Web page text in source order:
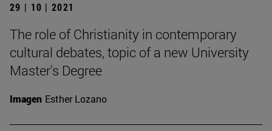
29 | 10 | 2021
The role of Christianity in contemporary
cultural debates, topic of a new University
Master's Degree
Imagen Esther Lozano